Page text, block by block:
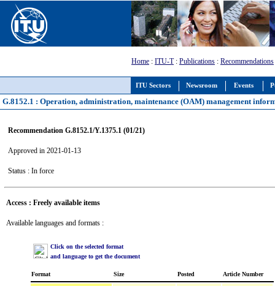
ITU Sectors Newsroom Events
Home : ITU-T: Publications : Recommendations
G.8152.1 : Operation, administration, maintenance (OAM) management
Recommendation G.8152.1/Y.1375.1 (01/21)
Approved in 2021-01-13
Status : In force
Access : Freely available items
Available languages and formats :
Click on the selected format
and language to get the document
Format Size Posted Article Number